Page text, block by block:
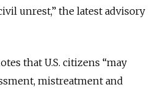
unrest,” the latest advisory
that U.S. citizens “may
mistreatment and